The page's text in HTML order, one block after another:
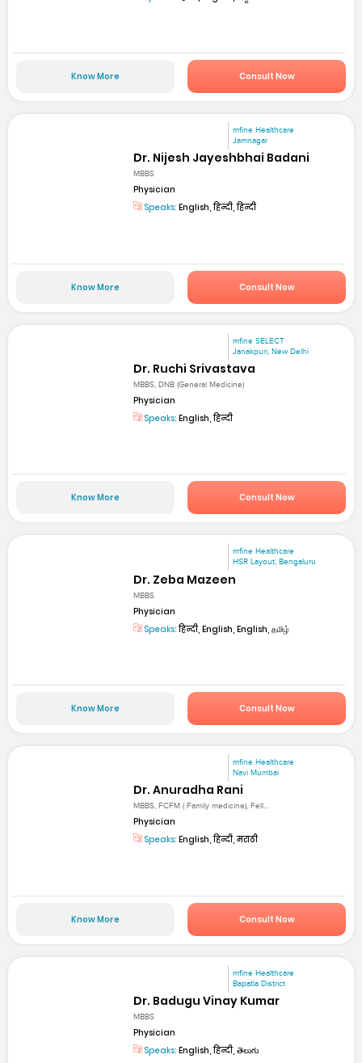
Know More Consult Now
mfine Healthcare
Jamnagar
Dr. Nijesh Jayeshbhai Badani
MBBS
Physician
Speaks: English, हिन्दी, हिन्दी
Know More Consult Now
mfine SELECT
Janakpuri, New Delhi
Dr. Ruchi Srivastava
MBBS, DNB (General Medicine)
Physician
Speaks: English, हिन्दी
Know More Consult Now
mfine Healthcare
HSR Layout, Bengaluru
Dr. Zeba Mazeen
MBBS
Physician
Speaks:हिन्दी, English, English, தமிழ்
Know More Consult Now
mfine Healthcare
Navi Mumbai
Dr. Anuradha Rani
MBBS, FCFM ( Family medicine), Fell...
Physician
Speaks: English, हिन्दी, मराठी
Know More Consult Now
mfine Healthcare
Bapatla District
Dr. Badugu Vinay Kumar
MBBS
Physician
Speaks: English, हिन्दी, తెలుగు